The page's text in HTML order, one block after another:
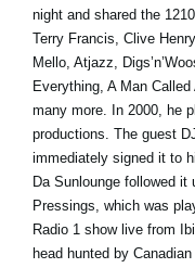
night and shared the
Terry Francis, Clive
Mello, Atjazz,
Everything, A Man
many more. In 2000, he
productions. The guest
immediately signed it to
Da Sunlounge followed
Pressings, which was
Radio 1 show live from
head hunted by